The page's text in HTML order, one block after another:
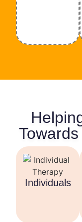
Individuals